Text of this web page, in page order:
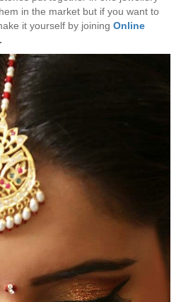
in the market but if you want to
it yourself by joining Online
.